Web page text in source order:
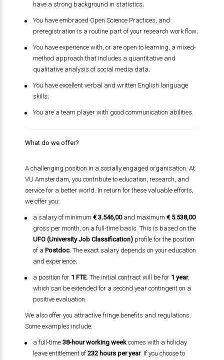
have a strong background in statistics;
You have embraced Open Science Practices, and
preregistration is a routine part of your research work flow;
You have experience with, or are open to learning, a mixed-
method approach that includes a quantitative and
qualitative analysis of social media data;
You have excellent verbal and written English language
skills;
You are a team player with good communication abilities.
What do we offer?
A challenging position in a socially engaged organisation. At
VU Amsterdam, you contribute to education, research, and
service for a better world. In return for these valuable efforts,
we offer you:
a salary of minimum € 3.546,00and maximum € 5.538,00
gross per month, on a full-time basis. This is based on the
UFO (University Job Classification)profile for the position
of a Postdoc. The exact salary depends on your education
and experience;
a position for 1 FTE. The initial contract will be for 1 year,
which can be extended for a second year contingent on a
positive evaluation.
We also offer you attractive fringe benefits and regulations.
Some examples include:
a full-time 38-hour working weekcomes with a holiday
leave entitlement of 232 hours per year. If you choose to